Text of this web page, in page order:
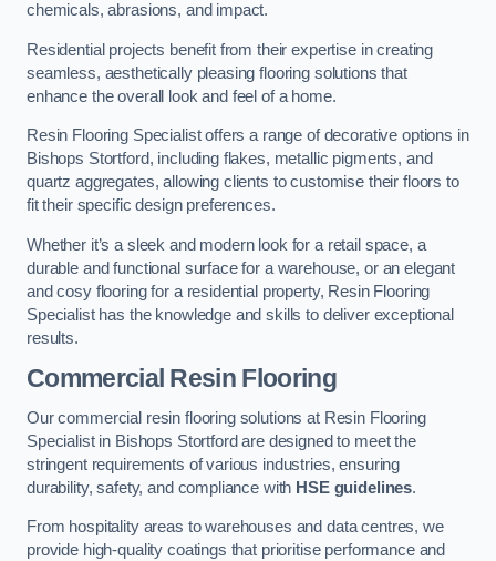
chemicals, abrasions, and impact.
Residential projects benefit from their expertise in creating
seamless, aesthetically pleasing flooring solutions that
enhance the overall look and feel of a home.
Resin Flooring Specialist offers a range of decorative options in
Bishops Stortford, including flakes, metallic pigments, and
quartz aggregates, allowing clients to customise their floors to
fit their specific design preferences.
Whether it’s a sleek and modern look for a retail space, a
durable and functional surface for a warehouse, or an elegant
and cosy flooring for a residential property, Resin Flooring
Specialist has the knowledge and skills to deliver exceptional
results.
Commercial Resin Flooring
Our commercial resin flooring solutions at Resin Flooring
Specialist in Bishops Stortford are designed to meet the
stringent requirements of various industries, ensuring
durability, safety, and compliance with HSE guidelines.
From hospitality areas to warehouses and data centres, we
provide high-quality coatings that prioritise performance and